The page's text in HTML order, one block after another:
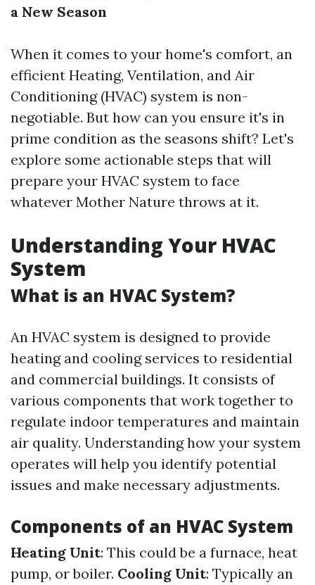
a New Season
When it comes to your home's comfort, an
efficient Heating, Ventilation, and Air
Conditioning (HVAC) system is non-
negotiable. But how can you ensure it's in
prime condition as the seasons shift? Let's
explore some actionable steps that will
prepare your HVAC system to face
whatever Mother Nature throws at it.
Understanding Your HVAC
System
What is an HVAC System?
An HVAC system is designed to provide
heating and cooling services to residential
and commercial buildings. It consists of
various components that work together to
regulate indoor temperatures and maintain
air quality. Understanding how your system
operates will help you identify potential
issues and make necessary adjustments.
Components of an HVAC System
Heating Unit: This could be a furnace, heat
pump, or boiler. Cooling Unit: Typically an